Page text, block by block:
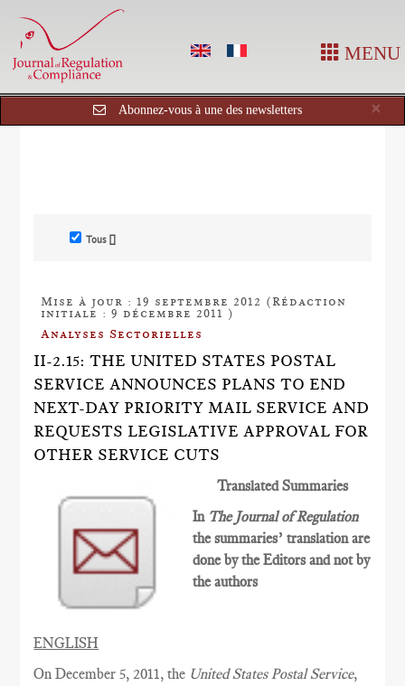
MENU
×
Abonnez-vous à une des newsletters
Tous []
Mise à jour : 19 septembre 2012 (Rédaction
initiale : 9 décembre 2011 )
Analyses Sectorielles
II-2.15: THE UNITED STATES POSTAL
SERVICE ANNOUNCES PLANS TO END
NEXT-DAY PRIORITY MAIL SERVICE AND
REQUESTS LEGISLATIVE APPROVAL FOR
OTHER SERVICE CUTS
Translated Summaries
In The Journal of Regulation
the summaries’ translation are
done by the Editors and not by
the authors
ENGLISH
On December 5, 2011, the United States Postal Service,